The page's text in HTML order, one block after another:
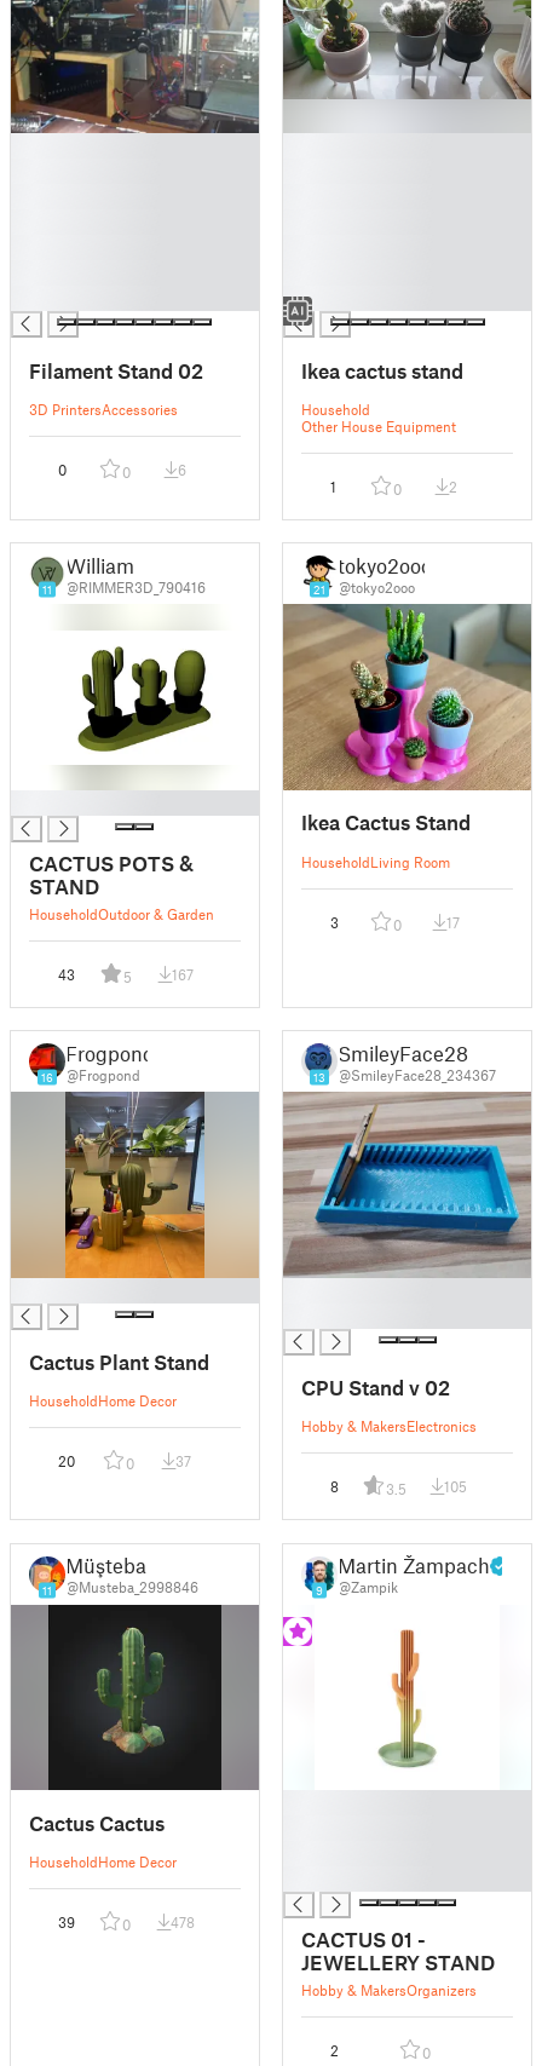
Filament Stand 02
3D PrintersAccessories
0 0 6
█
Ikea cactus stand
Household
Other House Equipment
1 0 2
11
William
@RIMMER3D_790416
CACTUS POTS &
STAND
HouseholdOutdoor & Garden
43 5 167
21
tokyo2ooo
@tokyo2ooo
Ikea Cactus Stand
HouseholdLiving Room
3 0 17
16
Frogpond
@Frogpond
Cactus Plant Stand
HouseholdHome Decor
20 0 37
13
SmileyFace28
@SmileyFace28_234367
CPU Stand v 02
Hobby & MakersElectronics
8 3.5 105
11
Müşteba
@Musteba_2998846
Cactus Cactus
HouseholdHome Decor
39 0 478
9
Martin Žampach
@Zampik
CACTUS 01 -
JEWELLERY STAND
Hobby & MakersOrganizers
2 0